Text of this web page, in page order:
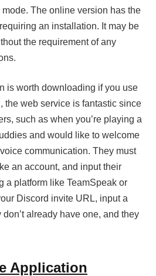
The online version has the
an installation. It may be
the requirement of any
is worth downloading if you use
the web service is fantastic since
such as when you’re playing a
and would like to welcome
communication. They must
an account, and input their
a platform like TeamSpeak or
Discord invite URL, input a
already have one, and they
Application